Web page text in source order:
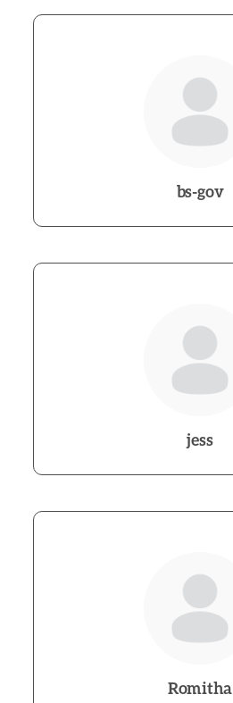
bs-gov
jess
Romitha